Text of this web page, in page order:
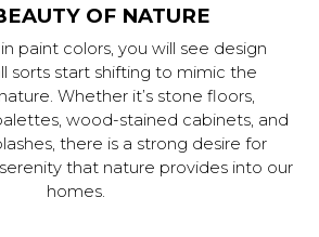
OF NATURE
paint colors, you will see design
sorts start shifting to mimic the
Whether it’s stone floors,
wood-stained cabinets, and
there is a strong desire for
that nature provides into our
homes.